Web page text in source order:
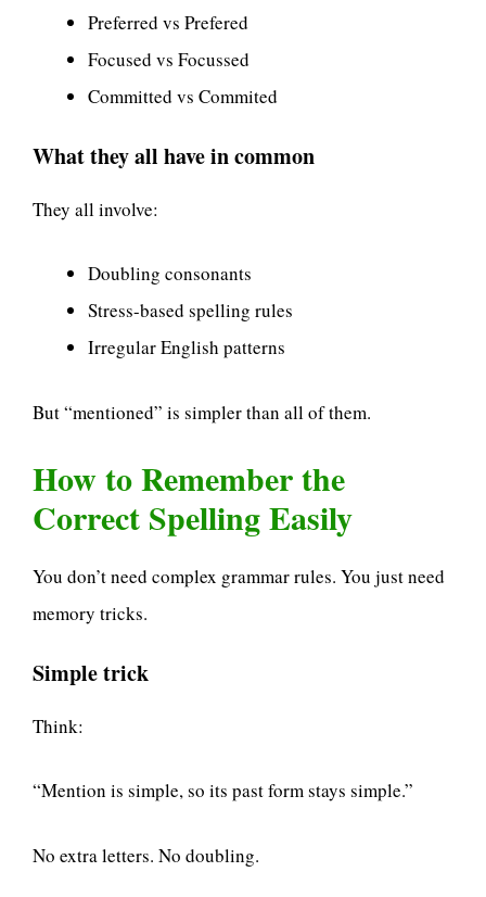
Preferred vs Prefered
Focused vs Focussed
Committed vs Commited
What they all have in common
They all involve:
Doubling consonants
Stress-based spelling rules
Irregular English patterns
But “mentioned” is simpler than all of them.
How to Remember the
Correct Spelling Easily
You don’t need complex grammar rules. You just need
memory tricks.
Simple trick
Think:
“Mention is simple, so its past form stays simple.”
No extra letters. No doubling.